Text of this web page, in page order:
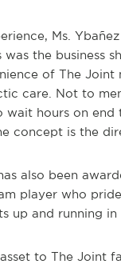
Ms.
was the business
of The
care. Not to
hours on
concept is the
also been
player who
up and running in
to The Joint